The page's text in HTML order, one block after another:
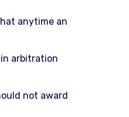
anytime an
arbitration
not award